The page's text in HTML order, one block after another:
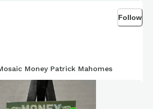
Follow
Money Patrick Mahomes